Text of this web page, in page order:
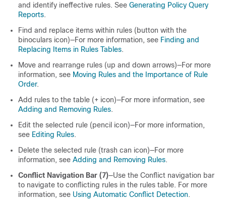
and identify ineffective rules. See Generating Policy Query
Reports.
Find and replace items within rules (button with the
binoculars icon)—For more information, see Finding and
Replacing Items in Rules Tables.
Move and rearrange rules (up and down arrows)—For more
information, see Moving Rules and the Importance of Rule
Order.
Add rules to the table (+ icon)—For more information, see
Adding and Removing Rules.
Edit the selected rule (pencil icon)—For more information,
see Editing Rules.
Delete the selected rule (trash can icon)—For more
information, see Adding and Removing Rules.
Conflict Navigation Bar (7)—Use the Conflict navigation bar
to navigate to conflicting rules in the rules table. For more
information, see Using Automatic Conflict Detection.